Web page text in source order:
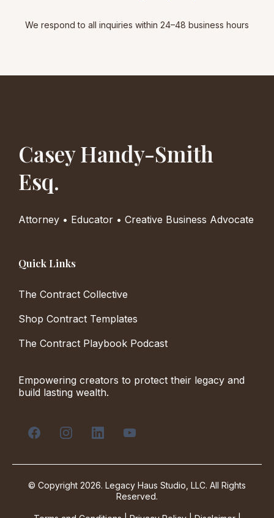
We respond to all inquiries within 24–48 business hours
Casey Handy-Smith
Esq.
Attorney • Educator • Creative Business Advocate
Quick Links
The Contract Collective
Shop Contract Templates
The Contract Playbook Podcast
Empowering creators to protect their legacy and
build lasting wealth.
© Copyright 2026. Legacy Haus Studio, LLC. All Rights
Reserved.